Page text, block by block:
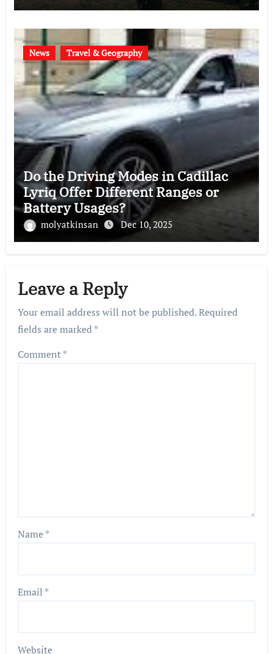
News Travel & Geography
Do the Driving Modes in Cadillac
Lyriq Offer Different Ranges or
Battery Usages?
molyatkinsan Dec 10, 2025
Leave a Reply
Your email address will not be published.Required
fields are marked*
Comment*
Name*
Email *
Website